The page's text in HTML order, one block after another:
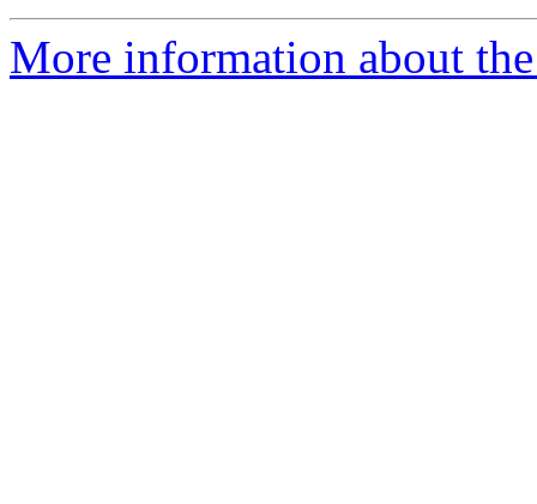
More information about